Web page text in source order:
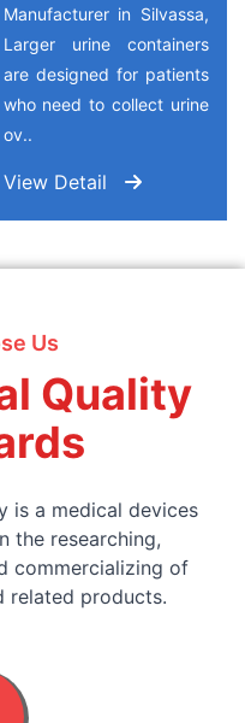
Manufacturer in Silvassa,
Larger urine containers
are designed for patients
who need to collect urine
ov..
View Detail
Us
Quality
is a medical devices
the researching,
commercializing of
related products.